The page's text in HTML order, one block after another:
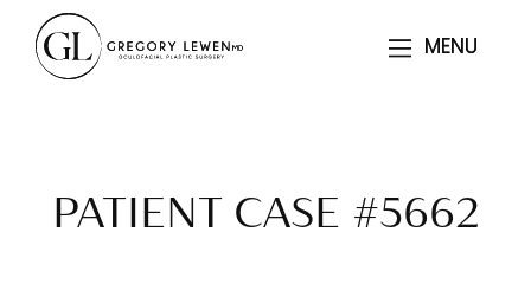
MENU
MENU
PATIENT CASE #5662